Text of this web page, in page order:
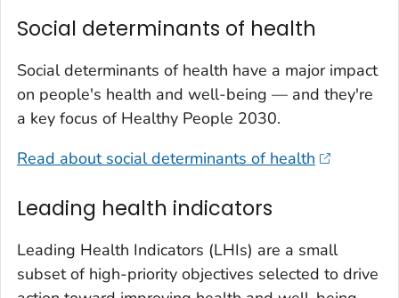
Social determinants of health
Social determinants of health have a major impact
on people's health and well-being — and they're
a key focus of Healthy People 2030.
Read about social determinants of health
Leading health indicators
Leading Health Indicators (LHIs) are a small
subset of high-priority objectives selected to drive